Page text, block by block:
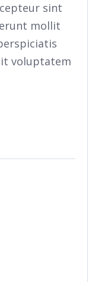
sint
mollit
voluptatem